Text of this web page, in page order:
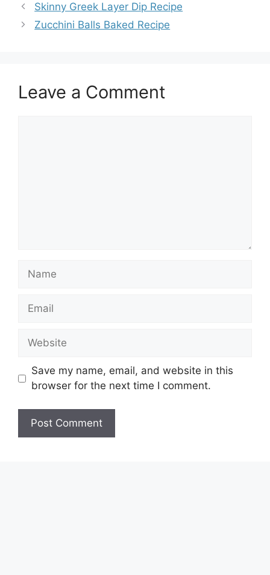
Skinny Greek Layer Dip Recipe
Zucchini Balls Baked Recipe
Leave a Comment
Name
Email
Website
Save my name, email, and website in this
browser for the next time I comment.